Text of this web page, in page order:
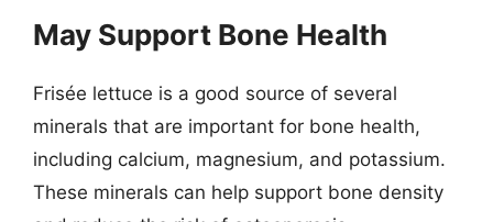
May Support Bone Health
Frisée lettuce is a good source of several
minerals that are important for bone health,
including calcium, magnesium, and potassium.
These minerals can help support bone density